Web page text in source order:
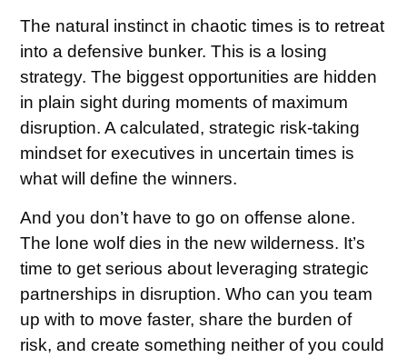
The natural instinct in chaotic times is to retreat
into a defensive bunker. This is a losing
strategy. The biggest opportunities are hidden
in plain sight during moments of maximum
disruption. A calculated, strategic risk-taking
mindset for executives in uncertain times is
what will define the winners.
And you don’t have to go on offense alone.
The lone wolf dies in the new wilderness. It’s
time to get serious about leveraging strategic
partnerships in disruption. Who can you team
up with to move faster, share the burden of
risk, and create something neither of you could